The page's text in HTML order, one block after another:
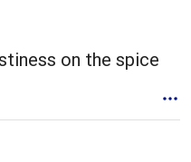
on the spice